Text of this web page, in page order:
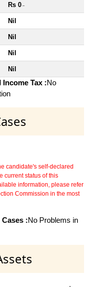
Rs 0 ~
Nil
Nil
Nil
Nil
Tax :No
candidate's self-declared
current status of this
information, please refer
Commission in the most
:No Problems in